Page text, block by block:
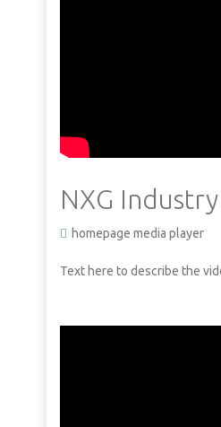
NXG
homepage media player
Text here to describe the